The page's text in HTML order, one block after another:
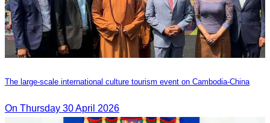
The large-scale international culture tourism event on Cambodia-China
On Thursday 30 April 2026